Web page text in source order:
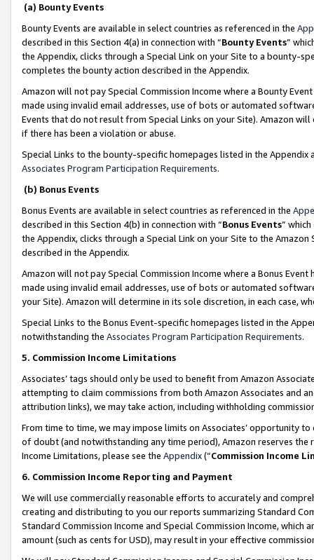
(a) Bounty Events
Bounty Events are available in select countries as referenced in the
described in this Section 4(a) in connection with “Bounty Events”
the Appendix, clicks through a Special Link on your Site to a bounty-
completes the bounty action described in the Appendix.
Amazon will not pay Special Commission Income where a Bounty
made using invalid email addresses, use of bots or automated
Events that do not result from Special Links on your Site). Amazon
if there has been a violation or abuse.
Special Links to the bounty-specific homepages listed in the
Associates Program Participation Requirements.
(b) Bonus Events
Bonus Events are available in select countries as referenced in the
described in this Section 4(b) in connection with “Bonus Events”
the Appendix, clicks through a Special Link on your Site to the
described in the Appendix.
Amazon will not pay Special Commission Income where a Bonus
made using invalid email addresses, use of bots or automated
your Site). Amazon will determine in its sole discretion, in each case,
Special Links to the Bonus Event-specific homepages listed in the
notwithstanding the Associates Program Participation Requirements.
5. Commission Income Limitations
Associates’ tags should only be used to benefit from Amazon
attempting to claim commissions from both Amazon Associates and
attribution links), we may take action, including withholding
From time to time, we may impose limits on Associates’ opportunity
of doubt (and notwithstanding any time period), Amazon reserves
Income Limitations, please see the Appendix(“Commission Income
6. Commission Income Reporting and Payment
We will use commercially reasonable efforts to accurately and
creating and distributing to you our reports summarizing Standard
Standard Commission Income and Special Commission Income,
amount (such as cents for USD), may result in your effective